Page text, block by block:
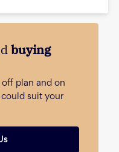
buying
plan and on
suit your